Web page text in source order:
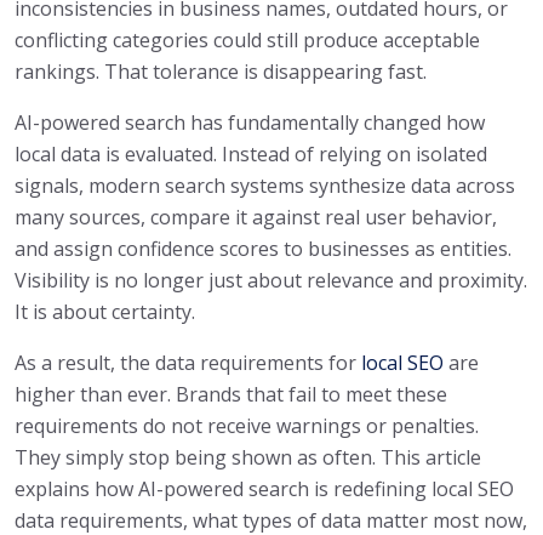
inconsistencies in business names, outdated hours, or
conflicting categories could still produce acceptable
rankings. That tolerance is disappearing fast.
AI-powered search has fundamentally changed how
local data is evaluated. Instead of relying on isolated
signals, modern search systems synthesize data across
many sources, compare it against real user behavior,
and assign confidence scores to businesses as entities.
Visibility is no longer just about relevance and proximity.
It is about certainty.
As a result, the data requirements for local SEO are
higher than ever. Brands that fail to meet these
requirements do not receive warnings or penalties.
They simply stop being shown as often. This article
explains how AI-powered search is redefining local SEO
data requirements, what types of data matter most now,